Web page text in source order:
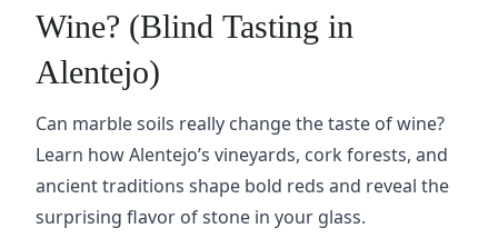
Wine? (Blind Tasting in
Alentejo)
Can marble soils really change the taste of wine?
Learn how Alentejo’s vineyards, cork forests, and
ancient traditions shape bold reds and reveal the
surprising flavor of stone in your glass.